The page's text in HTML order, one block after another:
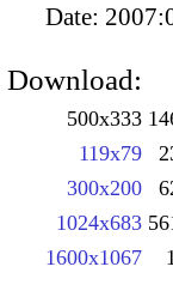
Date:
Download:
500x333
119x79
300x200
1024x683
1600x1067